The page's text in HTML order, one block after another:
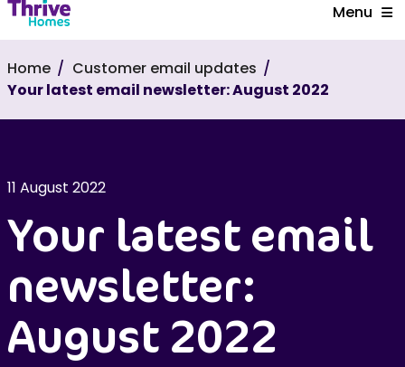
Menu
Home
Customer email updates
Your latest email newsletter: August 2022
11 August 2022
Your latest email
newsletter:
August 2022